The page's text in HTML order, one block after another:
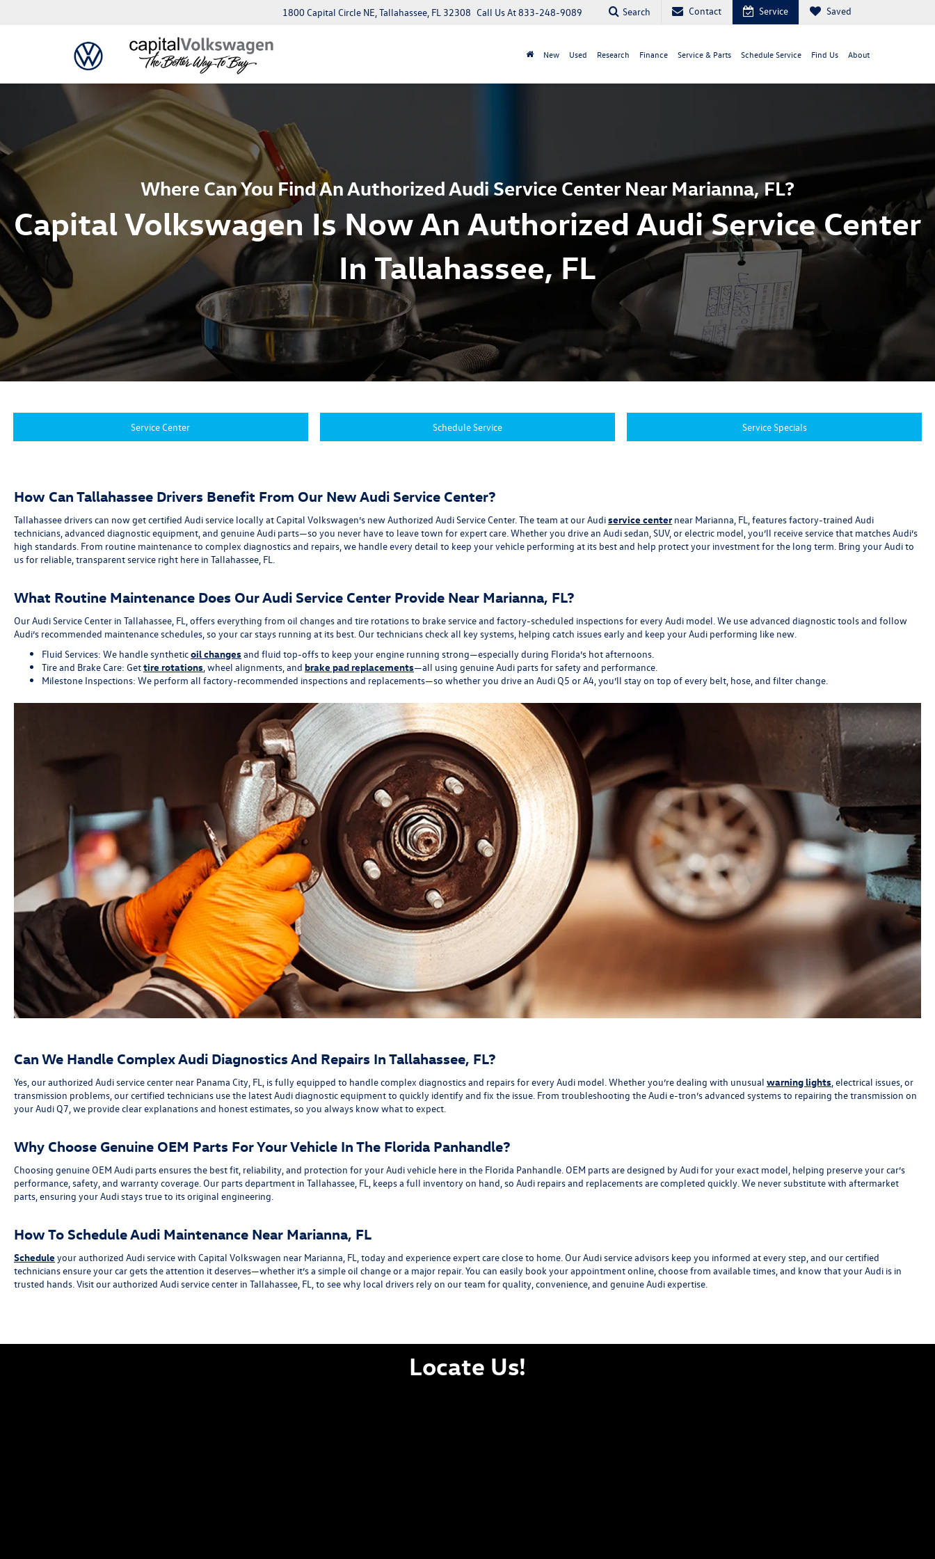
1800 Capital Circle NE, Tallahassee, FL 32308 Call Us At833-248-9089 Search Contact Service Saved
New Used Research Finance Service & Parts Schedule Service Find Us About
Where Can You Find An Authorized Audi Service Center Near Marianna, FL?
Capital Volkswagen Is Now An Authorized Audi Service Center
In Tallahassee, FL
Service Center Schedule Service Service Specials
How Can Tallahassee Drivers Benefit From Our New Audi Service Center?
Tallahassee drivers can now get certified Audi service locally at Capital Volkswagen’s new Authorized Audi Service Center. The team at our Audiservice center near Marianna, FL, features factory-trained Audi
technicians, advanced diagnostic equipment, and genuine Audi parts—so you never have to leave town for expert care. Whether you drive an Audi sedan, SUV, or electric model, you’ll receive service that matches Audi’s
high standards. From routine maintenance to complex diagnostics and repairs, we handle every detail to keep your vehicle performing at its best and help protect your investment for the long term. Bring your Audi to
us for reliable, transparent service right here in Tallahassee, FL.
What Routine Maintenance Does Our Audi Service Center Provide Near Marianna, FL?
Our Audi Service Center in Tallahassee, FL, offers everything from oil changes and tire rotations to brake service and factory-scheduled inspections for every Audi model. We use advanced diagnostic tools and follow
Audi’s recommended maintenance schedules, so your car stays running at its best. Our technicians check all key systems, helping catch issues early and keep your Audi performing like new.
Fluid Services: We handle syntheticoil changes and fluid top-offs to keep your engine running strong—especially during Florida’s hot afternoons.
Tire and Brake Care: Gettire rotations, wheel alignments, and brake pad replacements—all using genuine Audi parts for safety and performance.
Milestone Inspections: We perform all factory-recommended inspections and replacements—so whether you drive an Audi Q5 or A4, you’ll stay on top of every belt, hose, and filter change.
Can We Handle Complex Audi Diagnostics And Repairs In Tallahassee, FL?
Yes, our authorized Audi service center near Panama City, FL, is fully equipped to handle complex diagnostics and repairs for every Audi model. Whether you’re dealing with unusual warning lights, electrical issues, or
transmission problems, our certified technicians use the latest Audi diagnostic equipment to quickly identify and fix the issue. From troubleshooting the Audi e-tron’s advanced systems to repairing the transmission on
your Audi Q7, we provide clear explanations and honest estimates, so you always know what to expect.
Why Choose Genuine OEM Parts For Your Vehicle In The Florida Panhandle?
Choosing genuine OEM Audi parts ensures the best fit, reliability, and protection for your Audi vehicle here in the Florida Panhandle. OEM parts are designed by Audi for your exact model, helping preserve your car’s
performance, safety, and warranty coverage. Our parts department in Tallahassee, FL, keeps a full inventory on hand, so Audi repairs and replacements are completed quickly. We never substitute with aftermarket
parts, ensuring your Audi stays true to its original engineering.
How To Schedule Audi Maintenance Near Marianna, FL
Schedule your authorized Audi service with Capital Volkswagen near Marianna, FL, today and experience expert care close to home. Our Audi service advisors keep you informed at every step, and our certified
technicians ensure your car gets the attention it deserves—whether it’s a simple oil change or a major repair. You can easily book your appointment online, choose from available times, and know that your Audi is in
trusted hands. Visit our authorized Audi service center in Tallahassee, FL, to see why local drivers rely on our team for quality, convenience, and genuine Audi expertise.
Locate Us!